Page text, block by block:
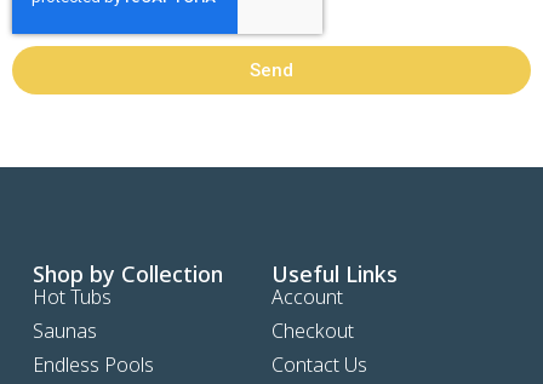
Send
Shop by Collection
Hot Tubs
Saunas
Endless Pools
Useful Links
Account
Checkout
Contact Us